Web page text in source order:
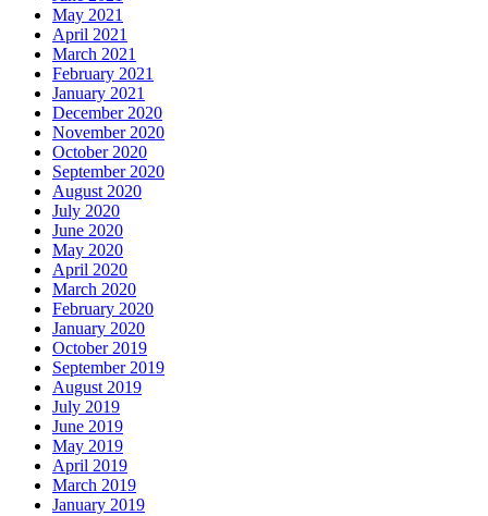
May 2021
April 2021
March 2021
February 2021
January 2021
December 2020
November 2020
October 2020
September 2020
August 2020
July 2020
June 2020
May 2020
April 2020
March 2020
February 2020
January 2020
October 2019
September 2019
August 2019
July 2019
June 2019
May 2019
April 2019
March 2019
January 2019